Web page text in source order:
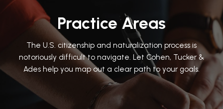
Practice Areas
The U.S. citizenship and naturalization process is
notoriously difficult to navigate. Let Cohen, Tucker &
Ades help you map out a clear path to your goals.